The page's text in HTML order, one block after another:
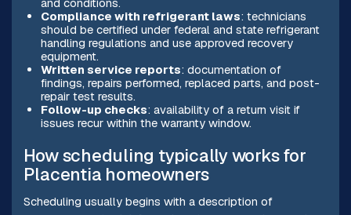
Compliance with refrigerant laws: technicians
should be certified under federal and state refrigerant
handling regulations and use approved recovery
equipment.
Written service reports: documentation of
findings, repairs performed, replaced parts, and post-
repair test results.
Follow-up checks: availability of a return visit if
issues recur within the warranty window.
How scheduling typically works for
Placentia homeowners
Scheduling usually begins with a description of